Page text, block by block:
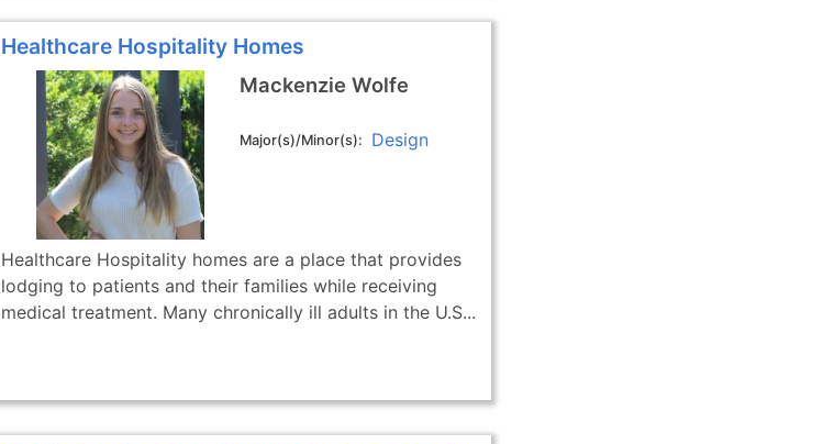
Healthcare Hospitality Homes
Mackenzie Wolfe
Major(s)/Minor(s) Design
Healthcare Hospitality homes are a place that provides
lodging to patients and their families while receiving
medical treatment. Many chronically ill adults in the U.S...